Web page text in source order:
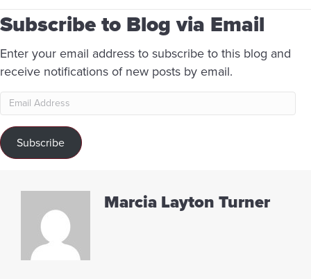
Subscribe to Blog via Email
Enter your email address to subscribe to this blog and
receive notifications of new posts by email.
Email
Address
Subscribe
Marcia Layton Turner